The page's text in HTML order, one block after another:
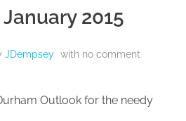
2015
JDempsey with no comment
Outlook for the needy